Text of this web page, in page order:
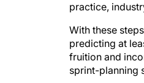
practice,
With these
predicting at
fruition and
sprint-planning